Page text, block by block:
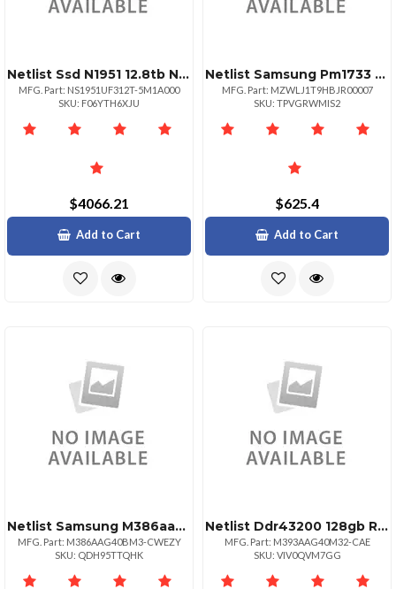
Netlist Ssd N1951 12.8tb Nvmee 2.5 Dual Port 3 Dwpd Oem
MFG. Part: NS1951UF312T-5M1A000
SKU: F06YTH6XJU
$4066.21
Add to Cart
Netlist Samsung Pm1733 Mzwlj1t9hbjr Ssd 1.92 Tb Pcie 4.0 X4 Nvme
MFG. Part: MZWLJ1T9HBJR00007
SKU: TPVGRWMIS2
$625.4
Add to Cart
Netlist Samsung M386aag40am3cwe 128gb Pc425600 Ddr43200mhz Ecc Registered Cl22 Lrdimm
MFG. Part: M386AAG40BM3-CWEZY
SKU: QDH95TTQHK
Netlist Ddr43200 128gb Rdimm
MFG. Part: M393AAG40M32-CAE
SKU: VIV0QVM7GG